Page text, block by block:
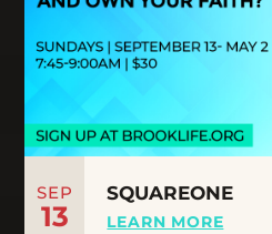
SEP
13
SQUAREONE
LEARN MORE